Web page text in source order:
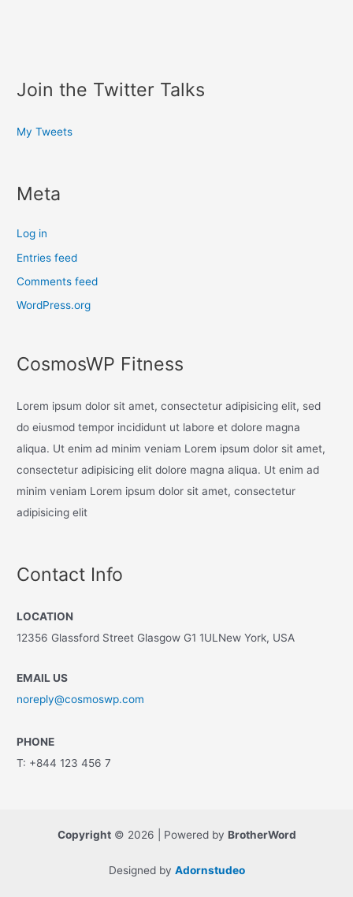
Join the Twitter Talks
My Tweets
Meta
Log in
Entries feed
Comments feed
WordPress.org
CosmosWP Fitness
Lorem ipsum dolor sit amet, consectetur adipisicing elit, sed
do eiusmod tempor incididunt ut labore et dolore magna
aliqua. Ut enim ad minim veniam Lorem ipsum dolor sit amet,
consectetur adipisicing elit dolore magna aliqua. Ut enim ad
minim veniam Lorem ipsum dolor sit amet, consectetur
adipisicing elit
Contact Info
LOCATION
12356 Glassford Street Glasgow G1 1ULNew York, USA
EMAIL US
noreply@cosmoswp.com
PHONE
T: +844 123 456 7
Copyright© 2026 | Powered by BrotherWord
Designed by Adornstudeo